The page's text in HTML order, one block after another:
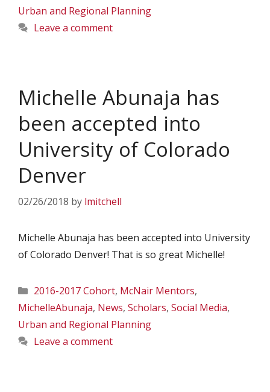
Urban and Regional Planning
Leave a comment
Michelle Abunaja has
been accepted into
University of Colorado
Denver
02/26/2018 by lmitchell
Michelle Abunaja has been accepted into University
of Colorado Denver! That is so great Michelle!
Categories
2016-2017 Cohort, McNair Mentors,
MichelleAbunaja, News, Scholars, Social Media,
Urban and Regional Planning
Leave a comment